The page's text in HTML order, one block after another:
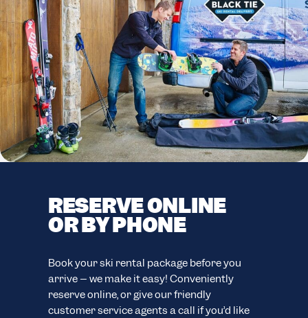
RESERVE ONLINE
OR BY PHONE
Book your ski rental package before you
arrive – we make it easy! Conveniently
reserve online, or give our friendly
customer service agents a call if you’d like